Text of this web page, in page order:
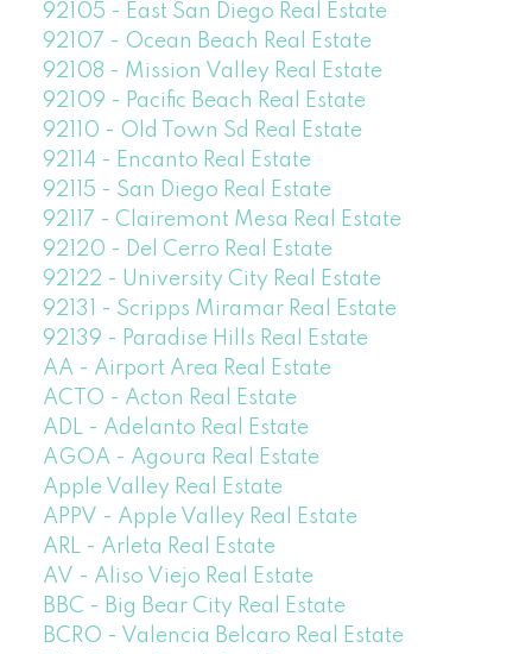
92105 - East San Diego Real Estate
92107 - Ocean Beach Real Estate
92108 - Mission Valley Real Estate
92109 - Pacific Beach Real Estate
92110 - Old Town Sd Real Estate
92114 - Encanto Real Estate
92115 - San Diego Real Estate
92117 - Clairemont Mesa Real Estate
92120 - Del Cerro Real Estate
92122 - University City Real Estate
92131 - Scripps Miramar Real Estate
92139 - Paradise Hills Real Estate
AA - Airport Area Real Estate
ACTO - Acton Real Estate
ADL - Adelanto Real Estate
AGOA - Agoura Real Estate
Apple Valley Real Estate
APPV - Apple Valley Real Estate
ARL - Arleta Real Estate
AV - Aliso Viejo Real Estate
BBC - Big Bear City Real Estate
BCRO - Valencia Belcaro Real Estate